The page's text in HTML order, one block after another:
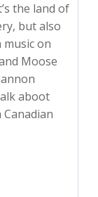
the land of
but also
on
Moose
aboot